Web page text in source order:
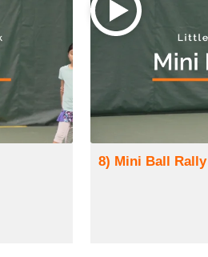
8) Mini Ball Rally